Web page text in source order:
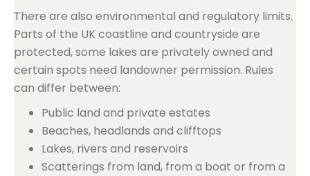
There are also environmental and regulatory limits.
Parts of the UK coastline and countryside are
protected, some lakes are privately owned and
certain spots need landowner permission. Rules
can differ between:
Public land and private estates
Beaches, headlands and clifftops
Lakes, rivers and reservoirs
Scatterings from land, from a boat or from a